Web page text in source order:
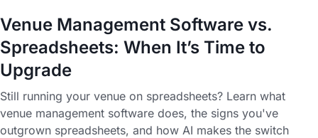
Venue Management Software vs.
Spreadsheets: When It’s Time to
Upgrade
Still running your venue on spreadsheets? Learn what
venue management software does, the signs you've
outgrown spreadsheets, and how AI makes the switch